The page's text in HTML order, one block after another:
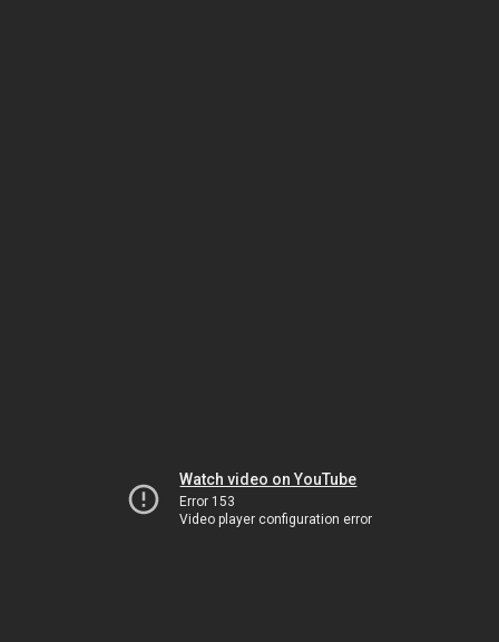
Watch video on YouTube
Error 153
Video player configuration error